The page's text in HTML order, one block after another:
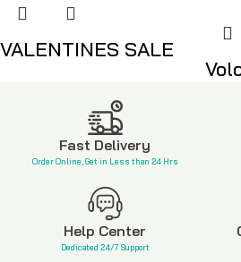
VALENTINES SALE
Fast Delivery
Order Online, Get in Less than 24 Hrs
Help Center
Dedicated 24/7 Support